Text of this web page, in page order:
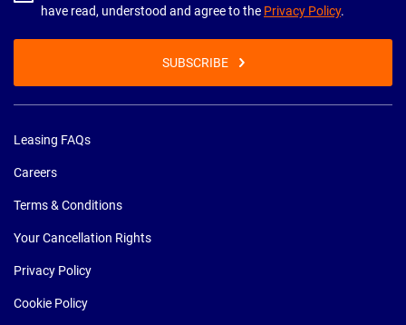
have read, understood and agree to the Privacy Policy.
SUBSCRIBE
Leasing FAQs
Careers
Terms & Conditions
Your Cancellation Rights
Privacy Policy
Cookie Policy